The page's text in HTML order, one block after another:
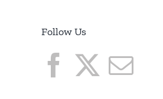
Follow Us